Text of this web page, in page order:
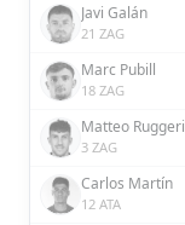
Javi Galán
21 ZAG
Marc Pubill
18 ZAG
Matteo Ruggeri
3 ZAG
Carlos Martín
12 ATA